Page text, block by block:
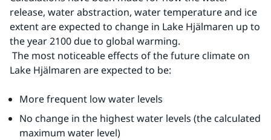
release, water abstraction, water temperature and ice
extent are expected to change in Lake Hjälmaren up to
the year 2100 due to global warming.
Lake Hjälmaren are expected to be:
More frequent low water levels
No change in the highest water levels (the calculated
maximum water level)